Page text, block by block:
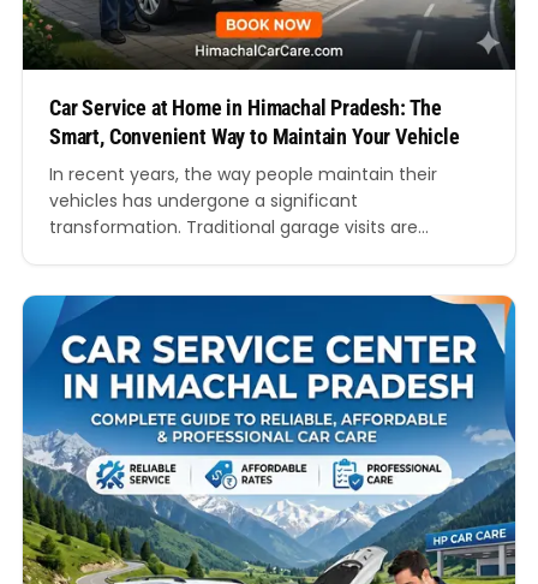
Car Service at Home in Himachal Pradesh: The
Smart, Convenient Way to Maintain Your Vehicle
In recent years, the way people maintain their
vehicles has undergone a significant
transformation. Traditional garage visits are
that is gaining rapid popularity is car service at
home in Himachal Pradesh. Imagine getting your
car serviced right at your doorstep while you relax